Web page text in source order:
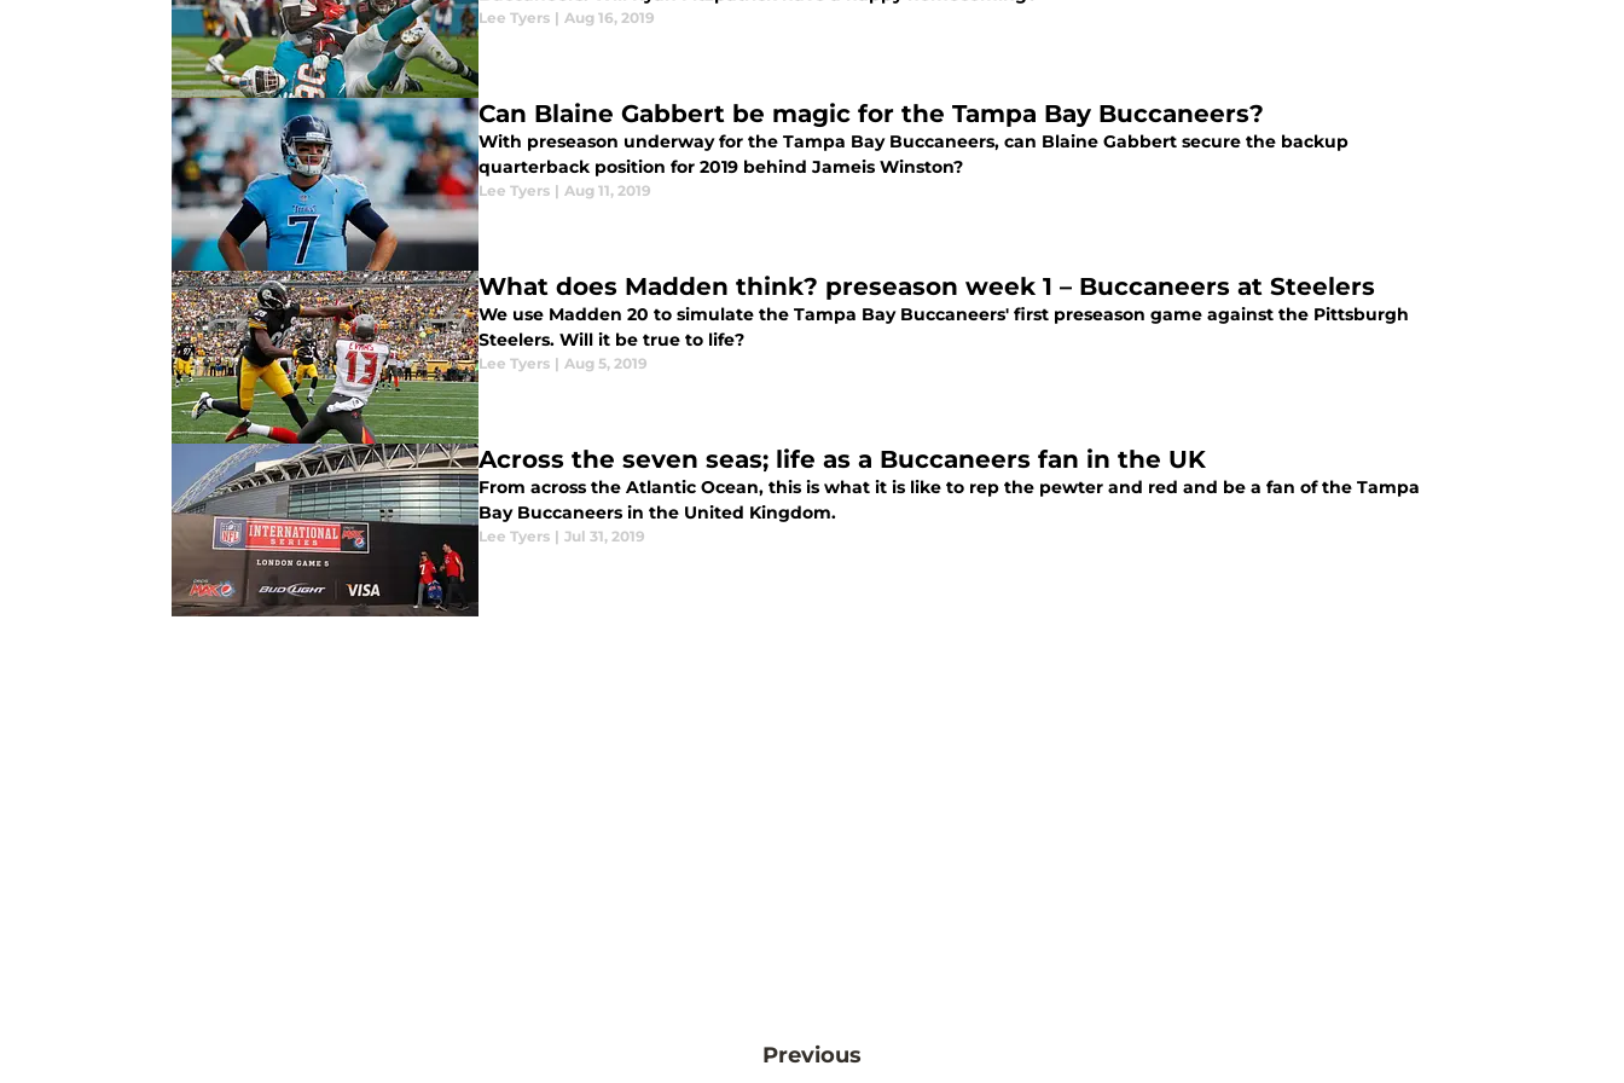
Lee Tyers | Aug 16, 2019
Can Blaine Gabbert be magic for the Tampa Bay Buccaneers?
With preseason underway for the Tampa Bay Buccaneers, can Blaine Gabbert secure the backup
quarterback position for 2019 behind Jameis Winston?
Lee Tyers | Aug 11, 2019
What does Madden think? preseason week 1 – Buccaneers at Steelers
We use Madden 20 to simulate the Tampa Bay Buccaneers' first preseason game against the Pittsburgh
Steelers. Will it be true to life?
Lee Tyers | Aug 5, 2019
Across the seven seas; life as a Buccaneers fan in the UK
From across the Atlantic Ocean, this is what it is like to rep the pewter and red and be a fan of the Tampa
Bay Buccaneers in the United Kingdom.
Lee Tyers | Jul 31, 2019
Previous